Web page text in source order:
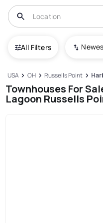
All Filters
USA OH Russells Point
Townhouses For
Lagoon Russells